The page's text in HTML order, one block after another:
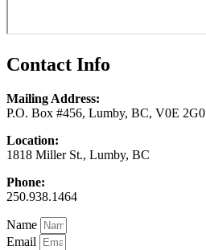
Contact Info
Mailing Address:
P.O. Box #456, Lumby, BC, V0E 2G0
Location:
1818 Miller St., Lumby, BC
Phone:
250.938.1464
Name
Email